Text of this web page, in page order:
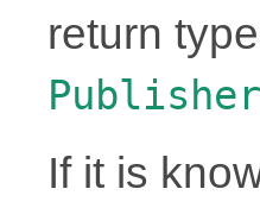
return
Publisher
If it is